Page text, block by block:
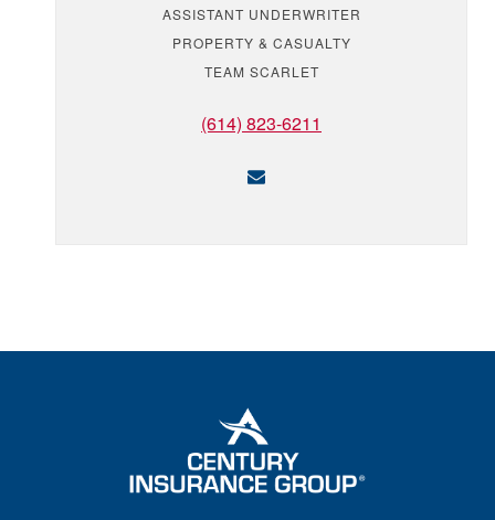
ASSISTANT UNDERWRITER
PROPERTY & CASUALTY
TEAM SCARLET
(614) 823-6211